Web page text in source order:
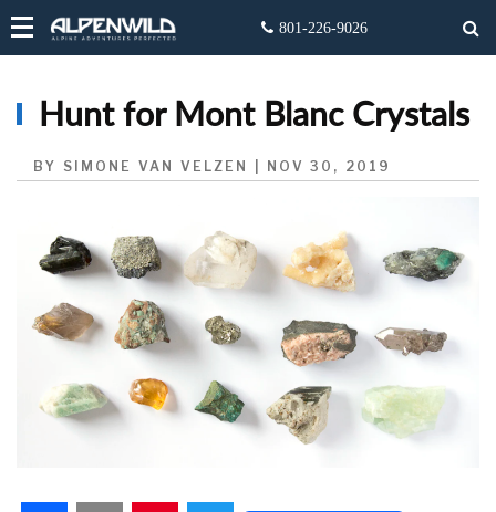
Hunt for Mont Blanc Crystals
BY SIMONE VAN VELZEN | NOV 30, 2019